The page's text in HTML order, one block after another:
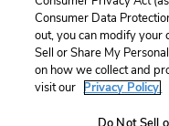
Home
LitCharts,
Consumer Data
out, you can modify your
Sell or Share My
on how we collect and
visit our Privacy Policy.